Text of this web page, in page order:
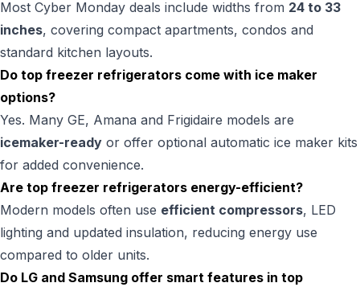
Most Cyber Monday deals include widths from 24 to 33
inches, covering compact apartments, condos and
standard kitchen layouts.
Do top freezer refrigerators come with ice maker
options?
Yes. Many GE, Amana and Frigidaire models are
icemaker-ready or offer optional automatic ice maker kits
for added convenience.
Are top freezer refrigerators energy-efficient?
Modern models often use efficient compressors, LED
lighting and updated insulation, reducing energy use
compared to older units.
Do LG and Samsung offer smart features in top